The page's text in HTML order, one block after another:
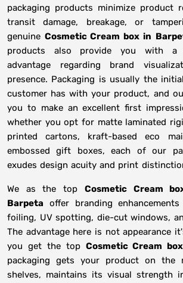
packaging products minimize product
transit damage, breakage, or
genuine Cosmetic Cream box in
products also provide you with a
advantage regarding brand
presence. Packaging is usually the
customer has with your product, and
you to make an excellent first
whether you opt for matte laminated
printed cartons, kraft-based eco
embossed gift boxes, each of our
exudes design acuity and print
We as the top Cosmetic Cream
Barpeta offer branding
foiling, UV spotting, die-cut windows,
The advantage here is not appearance
you get the top Cosmetic Cream
packaging gets your product on the
shelves, maintains its visual strength